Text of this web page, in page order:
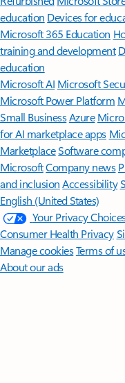
education Devices for
Microsoft 365 Education
training and development
education
Microsoft AI Microsoft
Microsoft Power Platform
Small BusinessAzure
for AI marketplace apps
MarketplaceSoftware
MicrosoftCompany news
and inclusion Accessibility
English (United States)
Your Privacy
Consumer Health Privacy
Manage cookiesTerms of
About our ads